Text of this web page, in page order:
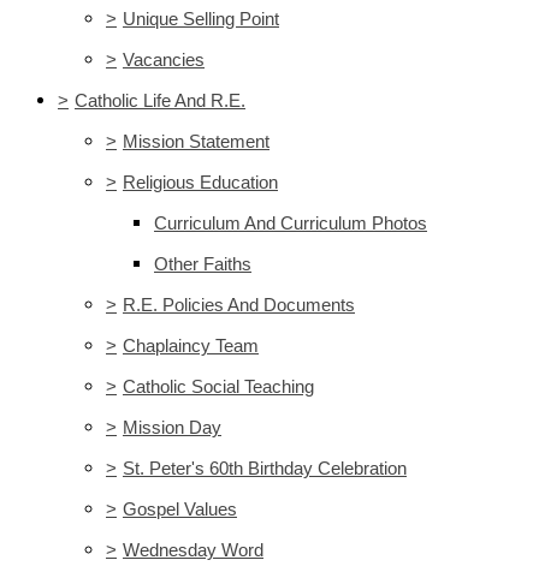
> Unique Selling Point
> Vacancies
> Catholic Life And R.E.
> Mission Statement
> Religious Education
Curriculum And Curriculum Photos
Other Faiths
> R.E. Policies And Documents
> Chaplaincy Team
> Catholic Social Teaching
> Mission Day
> St. Peter's 60th Birthday Celebration
> Gospel Values
> Wednesday Word